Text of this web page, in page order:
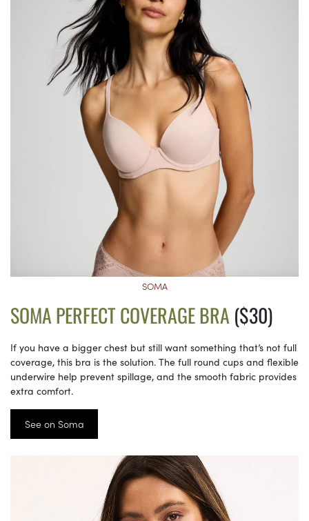
SOMA
SOMA PERFECT COVERAGE BRA ($30)
If you have a bigger chest but still want something that’s not full
coverage, this bra is the solution. The full round cups and flexible
underwire help prevent spillage, and the smooth fabric provides
extra comfort.
See on Soma